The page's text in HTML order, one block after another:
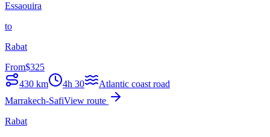
Essaouira
to
Rabat
From$325
430 km 4h 30
Atlantic coast road
Marrakech-SafiView route
Rabat